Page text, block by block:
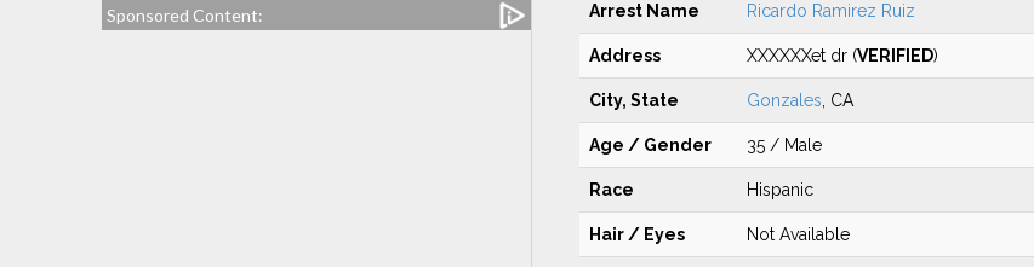
Sponsored Content: Arrest Name Ricardo Ramirez Ruiz
Address XXXXXXet dr (VERIFIED)
City, State Gonzales , CA
Age / Gender 35 / Male
Race Hispanic
Hair / Eyes Not Available